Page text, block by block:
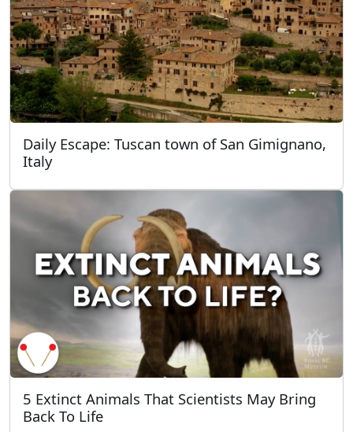
Daily Escape: Tuscan town of San Gimignano,
Italy
5 Extinct Animals That Scientists May Bring
Back To Life